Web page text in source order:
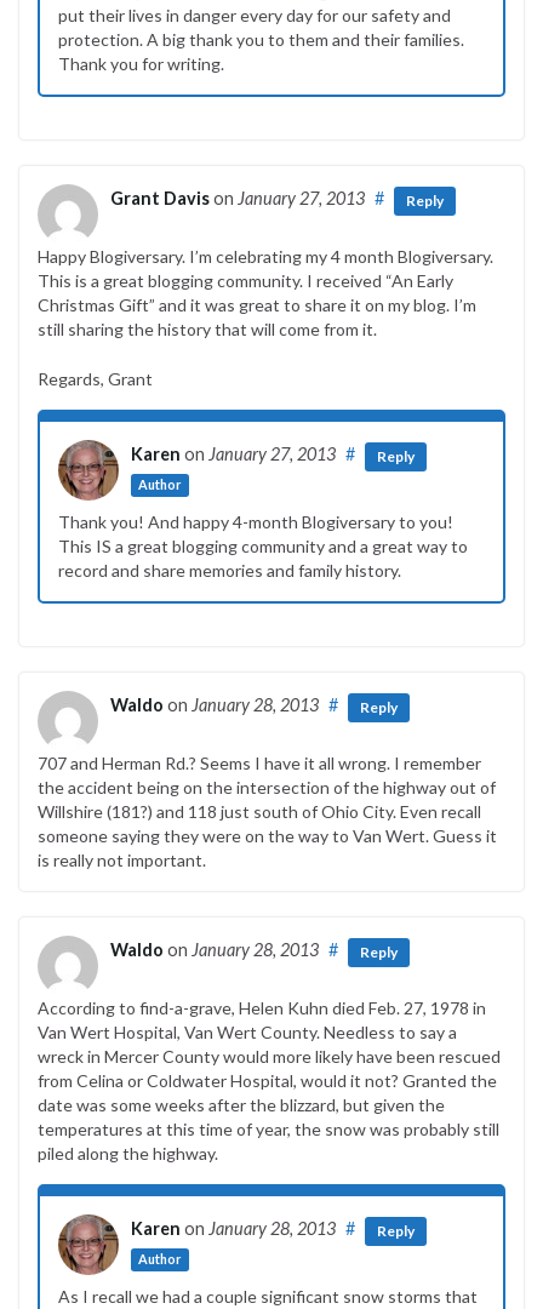
put their lives in danger every day for our safety and
protection. A big thank you to them and their families.
Thank you for writing.
Grant Davison January 27, 2013 # Reply
Happy Blogiversary. I’m celebrating my 4 month Blogiversary.
This is a great blogging community. I received “An Early
Christmas Gift” and it was great to share it on my blog. I’m
still sharing the history that will come from it.
Regards, Grant
Karen on January 27, 2013
Author
# Reply
Thank you! And happy 4-month Blogiversary to you!
This IS a great blogging community and a great way to
record and share memories and family history.
Waldo on January 28, 2013 # Reply
707 and Herman Rd.? Seems I have it all wrong. I remember
the accident being on the intersection of the highway out of
Willshire (181?) and 118 just south of Ohio City. Even recall
someone saying they were on the way to Van Wert. Guess it
is really not important.
Waldo on January 28, 2013 # Reply
According to find-a-grave, Helen Kuhn died Feb. 27, 1978 in
Van Wert Hospital, Van Wert County. Needless to say a
wreck in Mercer County would more likely have been rescued
from Celina or Coldwater Hospital, would it not? Granted the
date was some weeks after the blizzard, but given the
temperatures at this time of year, the snow was probably still
piled along the highway.
Karen on January 28, 2013
Author
# Reply
As I recall we had a couple significant snow storms that